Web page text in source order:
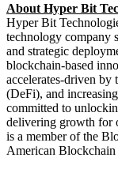
About Hyper Bit
Hyper Bit
technology company
and strategic
blockchain-based
accelerates-driven by
(DeFi), and
committed to
delivering growth for
is a member of the
American